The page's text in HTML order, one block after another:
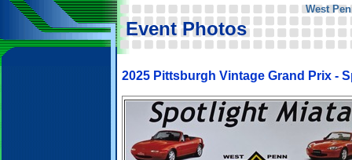
West
Event Photos
2025 Pittsburgh Vintage Grand Prix -